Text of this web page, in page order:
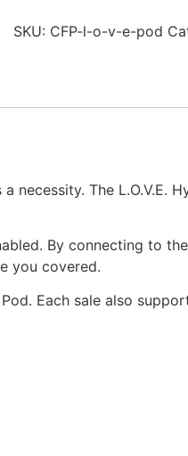
SKU: CFP-l-o-v-e-pod
necessity. The L.O.V.E.
By connecting to
you covered.
Each sale also